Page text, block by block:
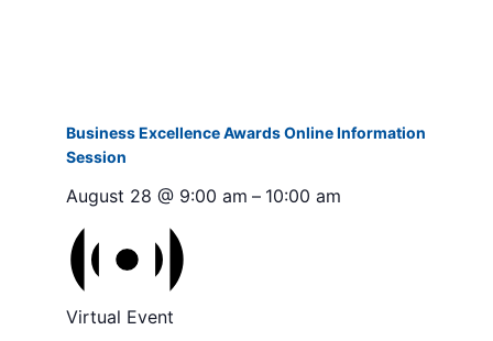
Business Excellence Awards Online Information
Session
August 28 @ 9:00 am – 10:00 am
Virtual Event